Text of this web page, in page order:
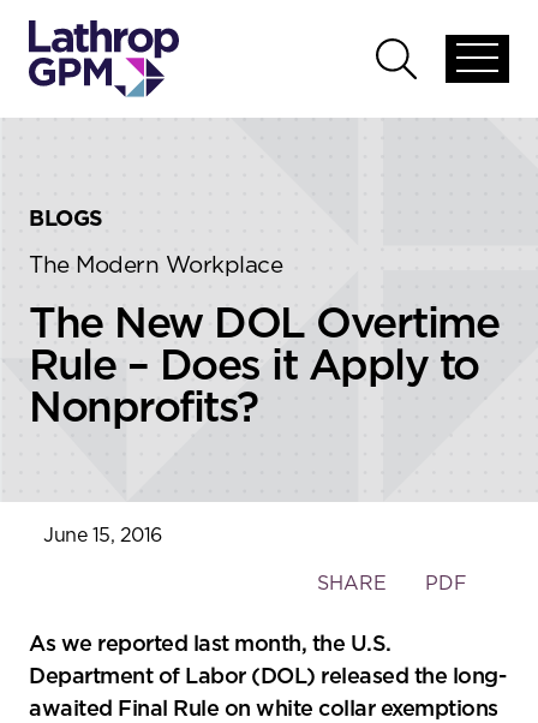
global
Open
global
BLOGS
The Modern Workplace
The New DOL Overtime
Rule – Does it Apply to
Nonprofits?
June 15, 2016
Toggle
social
sharing
tools
SHARE PDF
As we reported last month, the U.S.
Department of Labor (DOL) released the long-
awaited Final Rule on white collar exemptions